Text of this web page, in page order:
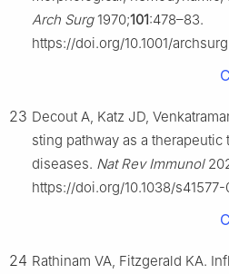
Arch Surg1970;101:478–83.
https://doi.org/10.1001/
23 Decout A, Katz JD,
sting pathway as a
diseases. Nat Rev Immunol
https://doi.org/10.1038/
24 Rathinam VA, Fitzgerald KA.